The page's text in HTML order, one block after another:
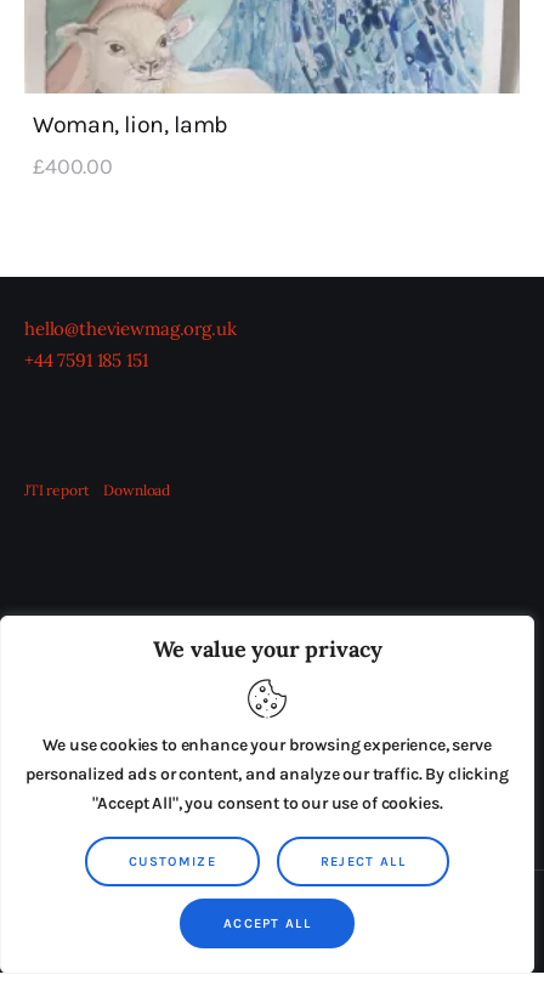
We value your privacy
We use cookies to enhance your browsing experience, serve
personalized ads or content, and analyze our traffic. By clicking
"Accept All", you consent to our use of cookies.
CUSTOMIZE REJECT ALL
ACCEPT ALL
Woman, lion, lamb
£400.00
hello@theviewmag.org.uk
+44 7591 185 151
JTI report Download
ADVERTISE IN THE LEADING PRISON REFORM
PRESS RELEASES SUBMISSIONS
TERMS & CONDITIONS
Copyright © 2026 by AxiomThemes. All rights reserved.